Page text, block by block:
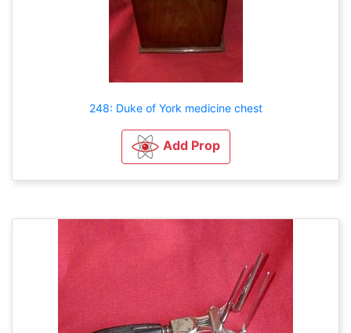
248: Duke of York medicine chest
Add Prop